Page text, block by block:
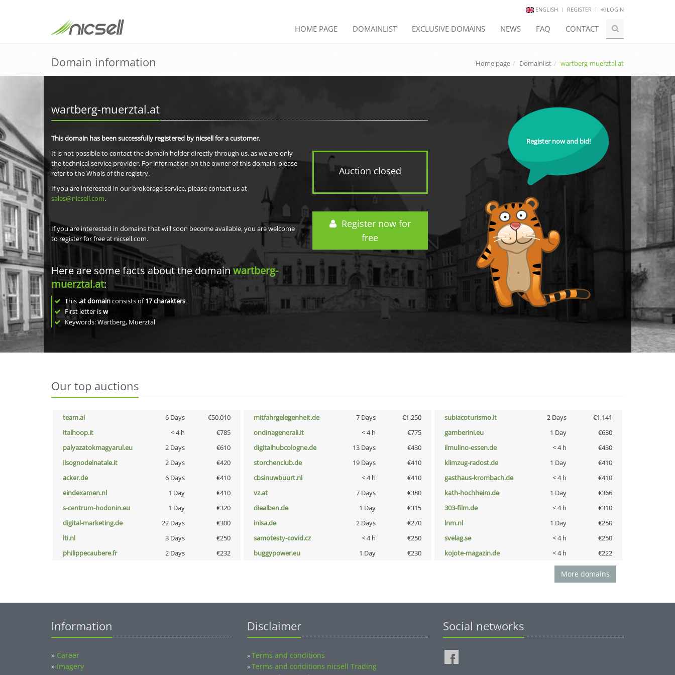
ENGLISH REGISTER LOGIN
HOME PAGE DOMAINLIST EXCLUSIVE DOMAINS NEWS FAQ CONTACT
Domain information Home page Domainlist wartberg-muerztal.at
wartberg-muerztal.at
Auction closed
Register now for
free
This domain has been successfully registered by nicsell for a customer.
It is not possible to contact the domain holder directly through us, as we are only
the technical service provider. For information on the owner of this domain, please
refer to the Whois of the registry.
If you are interested in our brokerage service, please contact us at
sales@nicsell.com.
If you are interested in domains that will soon become available, you are welcome
to register for free at nicsell.com.
Here are some facts about the domainwartberg-
muerztal.at:
This .at domainconsists of17charakters.
First letter isw
Keywords: Wartberg, Muerztal
Register now and bid!
Our top auctions
team.ai 6 Days €50,010 mitfahrgelegenheit.de 7 Days €1,250 subiacoturismo.it 2 Days
€1,141
italhoop.it
< 4 h €785 ondinagenerali.it < 4 h €775 gamberini.eu 1 Day
€630
palyazatokmagyarul.eu
2 Days €610 digitalhubcologne.de 13 Days €430 ilmulino-essen.de < 4 h
€430
ilsognodelnatale.it
2 Days €420 storchenclub.de 19 Days €410 klimzug-radost.de 1 Day
€410
acker.de
6 Days €410 cbsinuwbuurt.nl < 4 h €410 gasthaus-krombach.de < 4 h
€410
eindexamen.nl
1 Day €410 vz.at 7 Days €380 kath-hochheim.de 1 Day
€366
s-centrum-hodonin.eu
1 Day €320 diealben.de 1 Day €315 303-film.de < 4 h
€310
digital-marketing.de
22 Days €300 inisa.de 2 Days €270 lnm.nl 1 Day
€250
lti.nl
3 Days €250 samotesty-covid.cz < 4 h €250 svelag.se < 4 h
€250
philippecaubere.fr
2 Days €232 buggypower.eu 1 Day €230 kojote-magazin.de < 4 h €222
More domains
Information
» Career
» Imagery
Disclaimer
»Terms and conditions
»Terms and conditions nicsell Trading
Social networks